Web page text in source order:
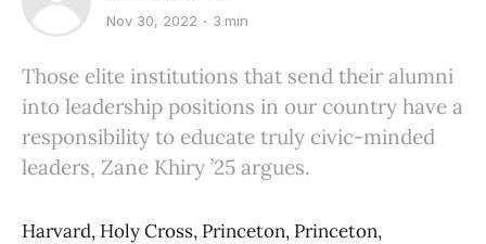
Nov 30, 2022 3 min
Those elite institutions that send their alumni
into leadership positions in our country have a
responsibility to educate truly civic-minded
leaders, Zane Khiry ’25 argues.
Harvard, Holy Cross, Princeton, Princeton,